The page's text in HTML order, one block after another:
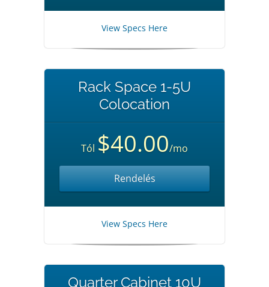
View Specs Here
Rack Space 1-5U
Colocation
Tól $40.00/mo
Rendelés
View Specs Here
Quarter Cabinet 10U